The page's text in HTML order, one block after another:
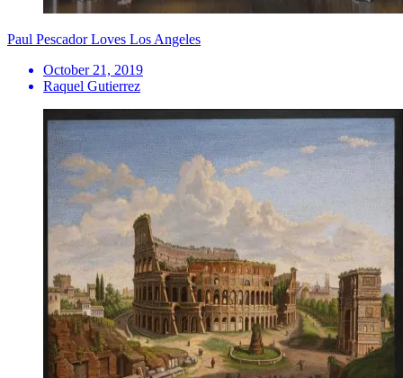
Paul Pescador Loves Los Angeles
October 21, 2019
Raquel Gutierrez